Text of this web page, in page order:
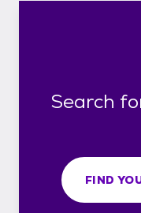
Search
FIND